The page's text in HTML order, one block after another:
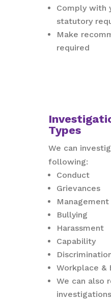
Comply with
statutory
Make
required
Types
We can
following:
Conduct
Grievances
Bullying
Harassment
Capability
Workplace &
We can also